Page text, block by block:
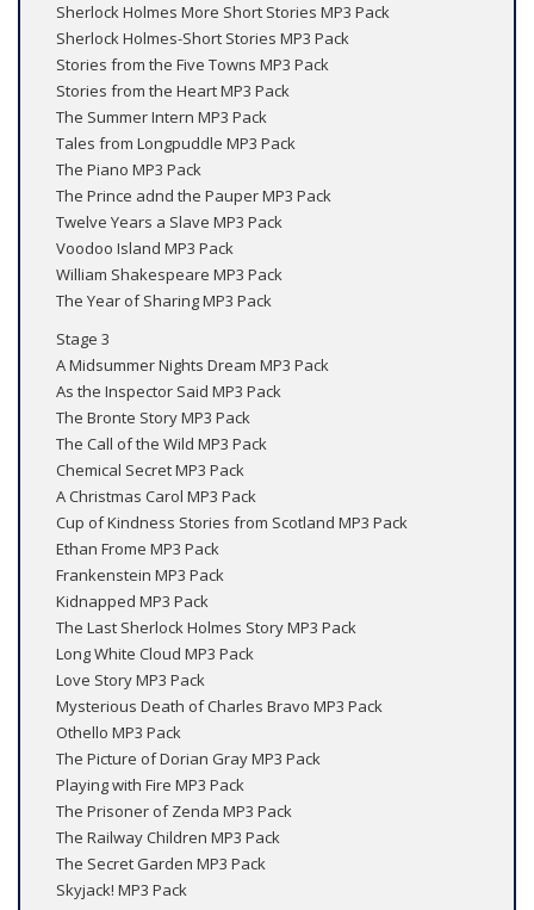
Sherlock Holmes More Short Stories MP3 Pack
Sherlock Holmes-Short Stories MP3 Pack
Stories from the Five Towns MP3 Pack
Stories from the Heart MP3 Pack
The Summer Intern MP3 Pack
Tales from Longpuddle MP3 Pack
The Piano MP3 Pack
The Prince adnd the Pauper MP3 Pack
Twelve Years a Slave MP3 Pack
Voodoo Island MP3 Pack
William Shakespeare MP3 Pack
The Year of Sharing MP3 Pack
Stage 3
A Midsummer Nights Dream MP3 Pack
As the Inspector Said MP3 Pack
The Bronte Story MP3 Pack
The Call of the Wild MP3 Pack
Chemical Secret MP3 Pack
A Christmas Carol MP3 Pack
Cup of Kindness Stories from Scotland MP3 Pack
Ethan Frome MP3 Pack
Frankenstein MP3 Pack
Kidnapped MP3 Pack
The Last Sherlock Holmes Story MP3 Pack
Long White Cloud MP3 Pack
Love Story MP3 Pack
Mysterious Death of Charles Bravo MP3 Pack
Othello MP3 Pack
The Picture of Dorian Gray MP3 Pack
Playing with Fire MP3 Pack
The Prisoner of Zenda MP3 Pack
The Railway Children MP3 Pack
The Secret Garden MP3 Pack
Skyjack! MP3 Pack